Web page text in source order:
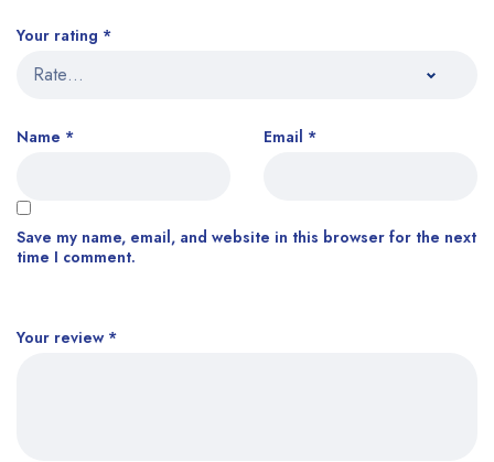
Your rating *
Your review *
Name * Email *
Save my name, email, and website in this browser for the next
time I comment.